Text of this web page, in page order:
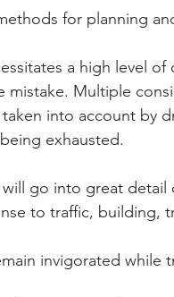
for planning
a high level
mistake. Multiple
into account by
exhausted.
go into great detail
to traffic, building,
invigorated while